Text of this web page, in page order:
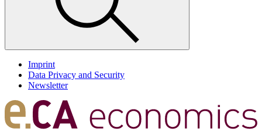
Imprint
Data Privacy and Security
Newsletter